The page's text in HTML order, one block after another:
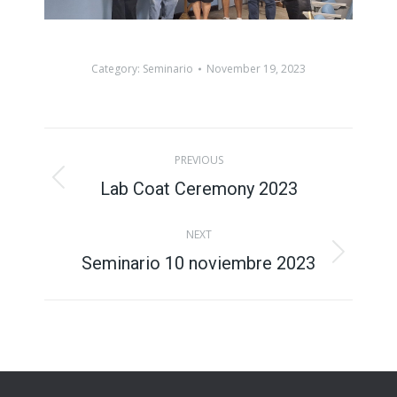
Category: Seminario November 19, 2023
navigation
PREVIOUS
Previous
Lab Coat Ceremony 2023
NEXT
Next
Seminario 10 noviembre 2023